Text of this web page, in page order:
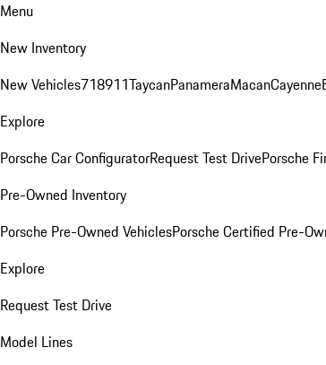
Menu
New Inventory
New Vehicles718911TaycanPanameraMacanCayenne
Explore
Porsche Car ConfiguratorRequest Test DrivePorsche
Pre-Owned Inventory
Porsche Pre-Owned VehiclesPorsche Certified Pre-
Explore
Request Test Drive
Model Lines